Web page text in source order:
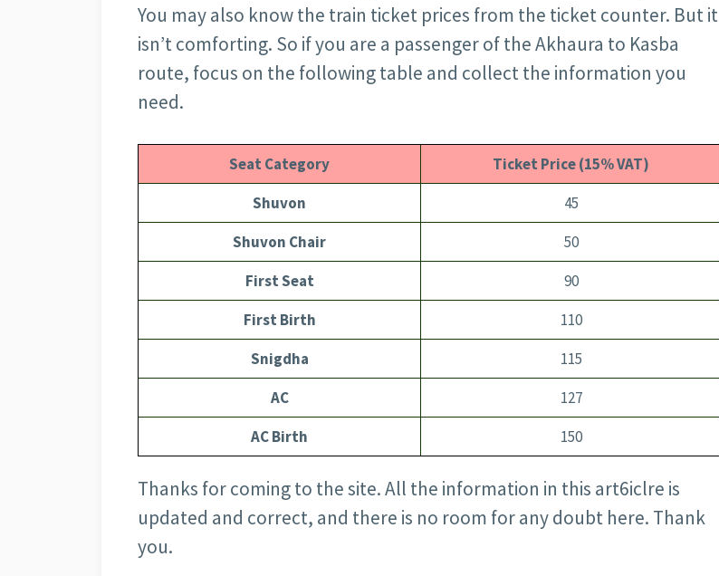
You may also know the train ticket prices from the ticket counter. But it
isn’t comforting. So if you are a passenger of the Akhaura to Kasba
route, focus on the following table and collect the information you
need.
Seat Category
Ticket Price (15% VAT)
Shuvon
45
Shuvon Chair
50
First Seat
90
First Birth
110
Snigdha
115
AC
127
AC Birth
150
Thanks for coming to the site. All the information in this art6iclre is
updated and correct, and there is no room for any doubt here. Thank
you.